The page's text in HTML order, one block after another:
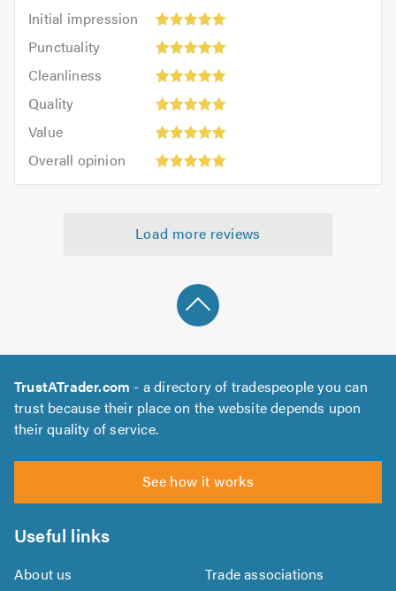
Initial impression
Initial
impression:
out
5.0
Punctuality
Punctuality:
outCleanliness
Cleanliness:
outQuality
Quality:
out
Value
Value:
out
of
Overall opinion
opinion:
Load more reviews
TrustATrader.com - a directory of tradespeople you can
trust because their place on the website depends upon
their quality of service.
See how it works
Useful links
About us
Trade associations